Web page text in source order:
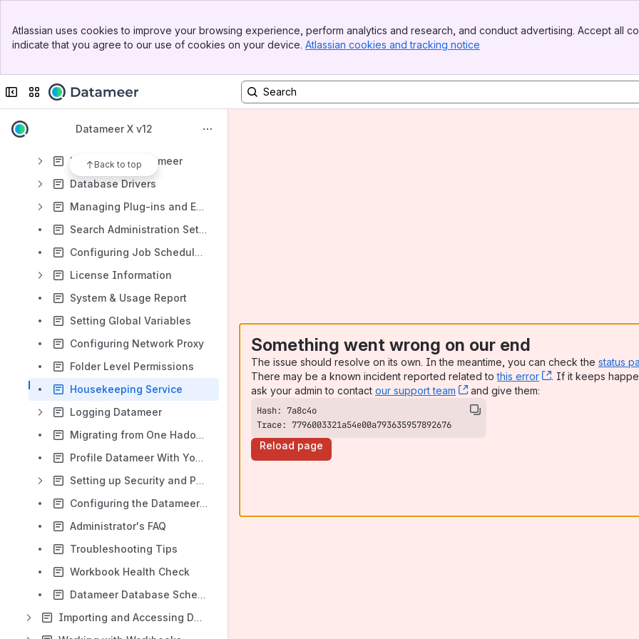
Top Bar
Sidebar
Atlassian uses cookies to improve your browsing experience, perform analytics and research, and conduct advertising. Accept all
indicate that you agree to our use of cookies on your device. Atlassian cookies and tracking notice
Collapse sidebar
Switch sites or apps
Datameer X v12
Back to top
Job History
Configuring Authentication
Groups
Hadoop and Datameer
Database Drivers
Managing Plug-ins and Extension Points
Search Administration Setup and Statistics
Configuring Job Scheduler and Event Bus Threads
License Information
System & Usage Report
Setting Global Variables
Configuring Network Proxy
Folder Level Permissions
Housekeeping Service
Logging Datameer
Migrating from One Hadoop Cluster to Another
Profile Datameer With YourKit
Setting up Security and Permissions
Configuring the Datameer Color Theme
Administrator's FAQ
Troubleshooting Tips
Workbook Health Check
Datameer Database Schema
Importing and Accessing Data
Something went wrong on our end
The issue should resolve on its own. In the meantime, you can check the status
There may be a known incident reported related tothis error , (opens new
. If it keeps
ask your admin to contact our support team , (opens new window)
and give them:
Trace: 7796003321a54e00a793635957892676
Reload page